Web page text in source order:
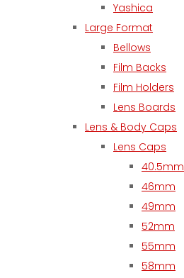
Yashica
Large Format
Bellows
Film Backs
Film Holders
Lens Boards
Lens & Body Caps
Lens Caps
40.5mm
46mm
49mm
52mm
55mm
58mm